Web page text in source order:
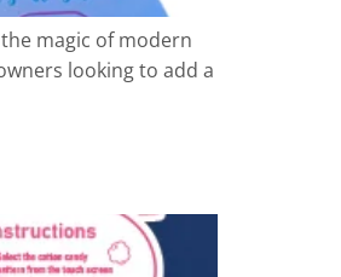
magic of modern
looking to add a